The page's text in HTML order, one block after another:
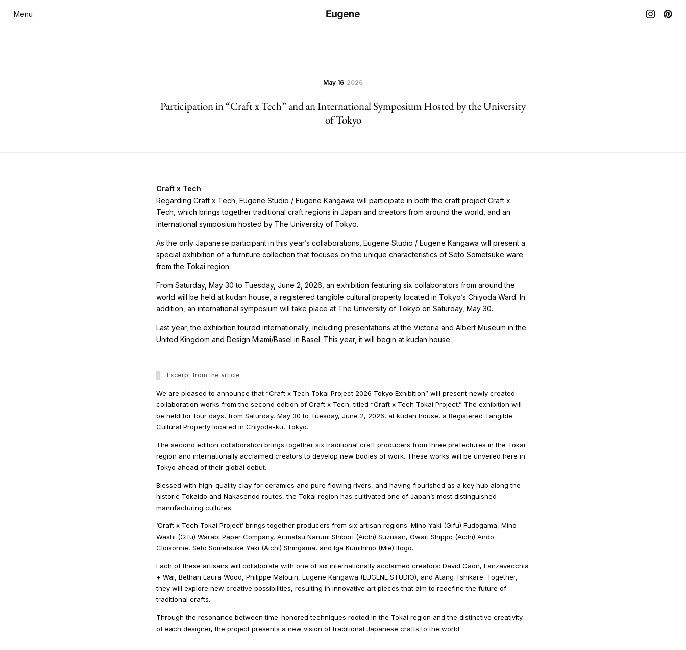
Menu
May 16 2026
Participation in “Craft x Tech” and an International Symposium Hosted by the University
of Tokyo
Craft x Tech
Regarding Craft x Tech, Eugene Studio / Eugene Kangawa will participate in both the craft project Craft x
Tech, which brings together traditional craft regions in Japan and creators from around the world, and an
international symposium hosted by The University of Tokyo.
As the only Japanese participant in this year’s collaborations, Eugene Studio / Eugene Kangawa will present a
special exhibition of a furniture collection that focuses on the unique characteristics of Seto Sometsuke ware
from the Tokai region.
From Saturday, May 30 to Tuesday, June 2, 2026, an exhibition featuring six collaborators from around the
world will be held at kudan house, a registered tangible cultural property located in Tokyo’s Chiyoda Ward. In
addition, an international symposium will take place at The University of Tokyo on Saturday, May 30.
Last year, the exhibition toured internationally, including presentations at the Victoria and Albert Museum in the
United Kingdom and Design Miami/Basel in Basel. This year, it will begin at kudan house.
Excerpt from the article
We are pleased to announce that “Craft x Tech Tokai Project 2026 Tokyo Exhibition” will present newly created
collaboration works from the second edition of Craft x Tech, titled “Craft x Tech Tokai Project.” The exhibition will
be held for four days, from Saturday, May 30 to Tuesday, June 2, 2026, at kudan house, a Registered Tangible
Cultural Property located in Chiyoda-ku, Tokyo.
The second edition collaboration brings together six traditional craft producers from three prefectures in the Tokai
region and internationally acclaimed creators to develop new bodies of work. These works will be unveiled here in
Tokyo ahead of their global debut.
Blessed with high-quality clay for ceramics and pure flowing rivers, and having flourished as a key hub along the
historic Tokaido and Nakasendo routes, the Tokai region has cultivated one of Japan’s most distinguished
manufacturing cultures.
‘Craft x Tech Tokai Project’ brings together producers from six artisan regions: Mino Yaki (Gifu) Fudogama, Mino
Washi (Gifu) Warabi Paper Company, Arimatsu Narumi Shibori (Aichi) Suzusan, Owari Shippo (Aichi) Ando
Cloisonne, Seto Sometsuke Yaki (Aichi) Shingama, and Iga Kumihimo (Mie) Itogo.
Each of these artisans will collaborate with one of six internationally acclaimed creators: David Caon, Lanzavecchia
+ Wai, Bethan Laura Wood, Philippe Malouin, Eugene Kangawa (EUGENE STUDIO), and Atang Tshikare. Together,
they will explore new creative possibilities, resulting in innovative art pieces that aim to redefine the future of
traditional crafts.
Through the resonance between time-honored techniques rooted in the Tokai region and the distinctive creativity
of each designer, the project presents a new vision of traditional Japanese crafts to the world.